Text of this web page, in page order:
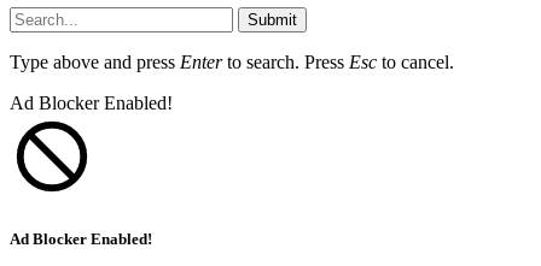
Submit
Type above and press Enterto search. Press Esc to cancel.
Ad Blocker Enabled!
Ad Blocker Enabled!